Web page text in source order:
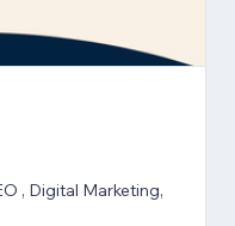
, Digital Marketing,